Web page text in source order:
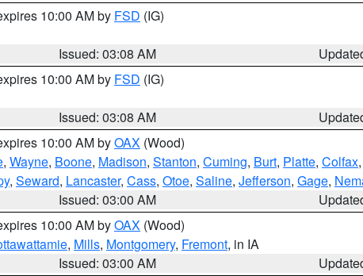
10:00 AM by FSD (IG)
Issued: 03:08 AM
10:00 AM by FSD (IG)
Issued: 03:08 AM
10:00 AM byOAX (Wood)
, Wayne, Boone, Madison, Stanton, Cuming, Burt, Platte, Colfax,
, Seward, Lancaster, Cass, Otoe, Saline, Jefferson, Gage,
Issued: 03:00 AM
10:00 AM byOAX (Wood)
, Mills, Montgomery, Fremont, in IA
Issued: 03:00 AM